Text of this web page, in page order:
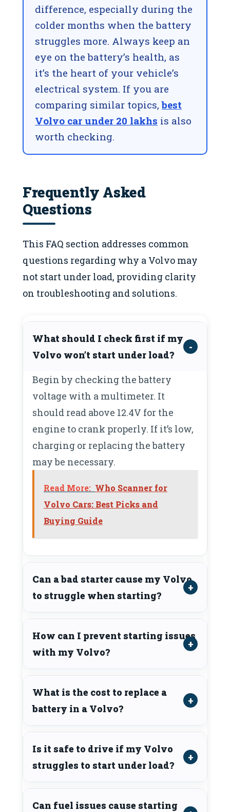
difference, especially during the
colder months when the battery
struggles more. Always keep an
eye on the battery’s health, as
it’s the heart of your vehicle’s
electrical system. If you are
comparing similar topics,best
Volvo car under 20 lakhs is also
worth checking.
Frequently Asked
Questions
This FAQ section addresses common
questions regarding why a Volvo may
not start under load, providing clarity
on troubleshooting and solutions.
What should I check first if my
Volvo won’t start under load?
Begin by checking the battery
voltage with a multimeter. It
should read above 12.4V for the
engine to crank properly. If it’s low,
charging or replacing the battery
may be necessary.
Read More: Who Scanner for
Volvo Cars: Best Picks and
Buying Guide
Can a bad starter cause my Volvo
to struggle when starting?
How can I prevent starting issues
with my Volvo?
What is the cost to replace a
battery in a Volvo?
Is it safe to drive if my Volvo
struggles to start under load?
Can fuel issues cause starting